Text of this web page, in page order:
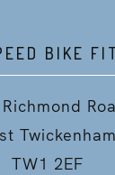
BIKE
Twickenham
TW1 2EF